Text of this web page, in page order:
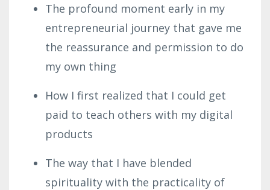
The profound moment early in my
entrepreneurial journey that gave me
the reassurance and permission to do
my own thing
How I first realized that I could get
paid to teach others with my digital
products
The way that I have blended
spirituality with the practicality of